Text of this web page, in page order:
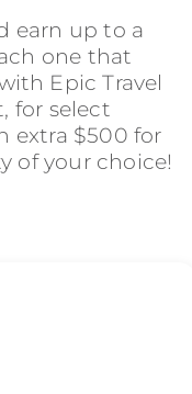
earn up to a
one that
Epic Travel
for select
extra $500 for
of your choice!